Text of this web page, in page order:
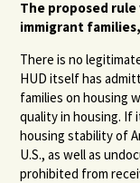
The proposed
immigrant
There is no
HUD itself has
families on housing
quality in housing. If
housing stability of
U.S., as well as
prohibited from